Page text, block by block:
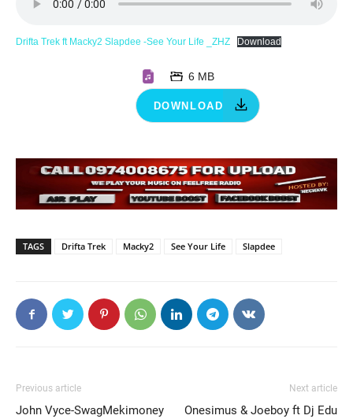
Drifta Trek ft Macky2 Slapdee -See Your Life _ZHZ Download
DOWNLOAD
6 MB
TAGS Drifta Trek Macky2 See Your Life Slapdee
Previous article
John Vyce-SwagMekimoney
Next article
Onesimus & Joeboy ft Dj Edu